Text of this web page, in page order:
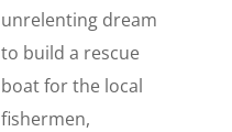
unrelenting dream
to build a rescue
boat for the local
fishermen,